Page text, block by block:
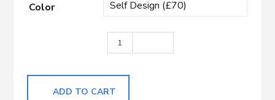
Color
Light Blue Herringbone quantity
ADD TO CART